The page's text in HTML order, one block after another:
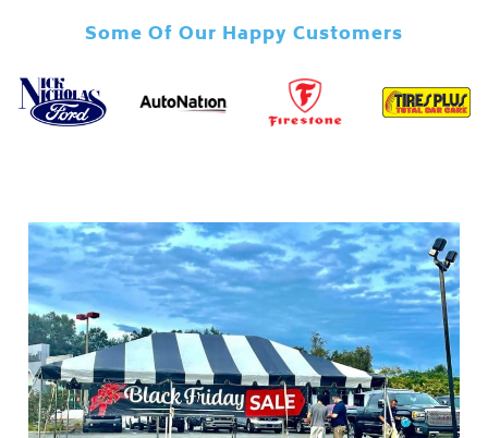
Some Of Our Happy Customers